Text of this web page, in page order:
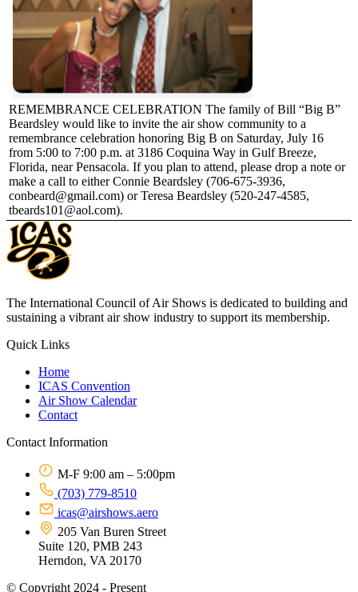
REMEMBRANCE CELEBRATION The family of Bill “Big B”
Beardsley would like to invite the air show community to a
remembrance celebration honoring Big B on Saturday, July 16
from 5:00 to 7:00 p.m. at 3186 Coquina Way in Gulf Breeze,
Florida, near Pensacola. If you plan to attend, please drop a note or
make a call to either Connie Beardsley (706-675-3936,
conbeard@gmail.com) or Teresa Beardsley (520-247-4585,
tbeards101@aol.com).
The International Council of Air Shows is dedicated to building and
sustaining a vibrant air show industry to support its membership.
Quick Links
Home
ICAS Convention
Air Show Calendar
Contact
Contact Information
M-F 9:00 am – 5:00pm
(703) 779-8510
icas@airshows.aero
205 Van Buren Street
Suite 120, PMB 243
Herndon, VA 20170
© Copyright 2024 - Present